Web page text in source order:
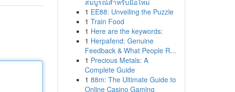
สมบูรณ์สำหรับมือใหม่
1 EE88: Unveiling the Puzzle
1 Train Food
1 Here are the keywords:
1 Herpafend: Genuine
Feedback & What People R...
1 Precious Metals: A
Complete Guide
1 88m: The Ultimate Guide to
Online Casino Gaming